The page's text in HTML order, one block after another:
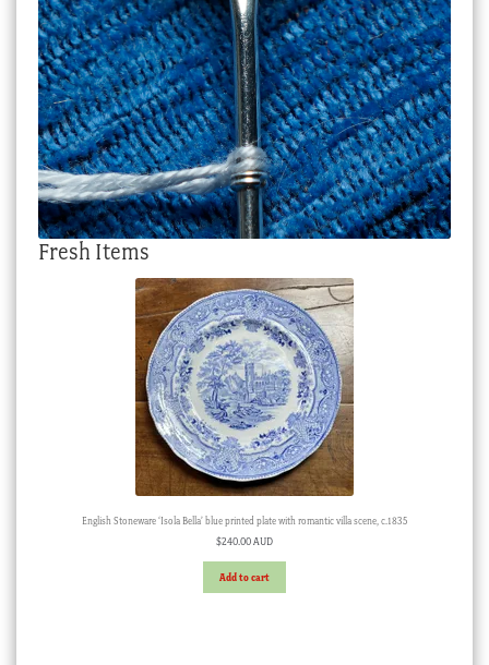
Fresh Items
English Stoneware ‘Isola Bella’ blue printed plate with romantic villa scene, c.1835
$240.00 AUD
Add to cart